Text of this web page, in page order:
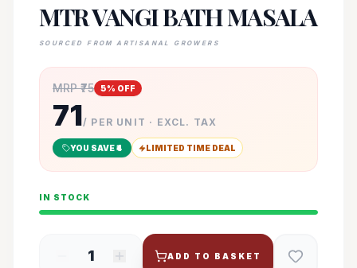
MTR VANGI BATH MASALA
SOURCED FROM ARTISANAL GROWERS
MRP ₹75 5% OFF
71/ PER UNIT · EXCL. TAX
YOU SAVE ₹4 LIMITED TIME DEAL
IN STOCK
1 ADD TO BASKET